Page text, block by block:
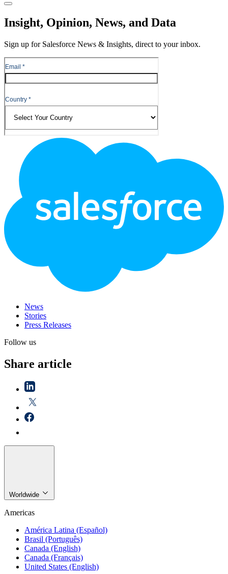
Close
Insight, Opinion, News, and Data
Sign up for Salesforce News & Insights, direct to your inbox.
News
Stories
Press Releases
Follow us
Share article
Worldwide
Americas
América Latina (Español)
Brasil (Português)
Canada (English)
Canada (Français)
United States (English)